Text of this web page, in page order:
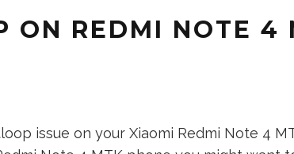
ON REDMI NOTE 4
issue on your Xiaomi Redmi Note 4